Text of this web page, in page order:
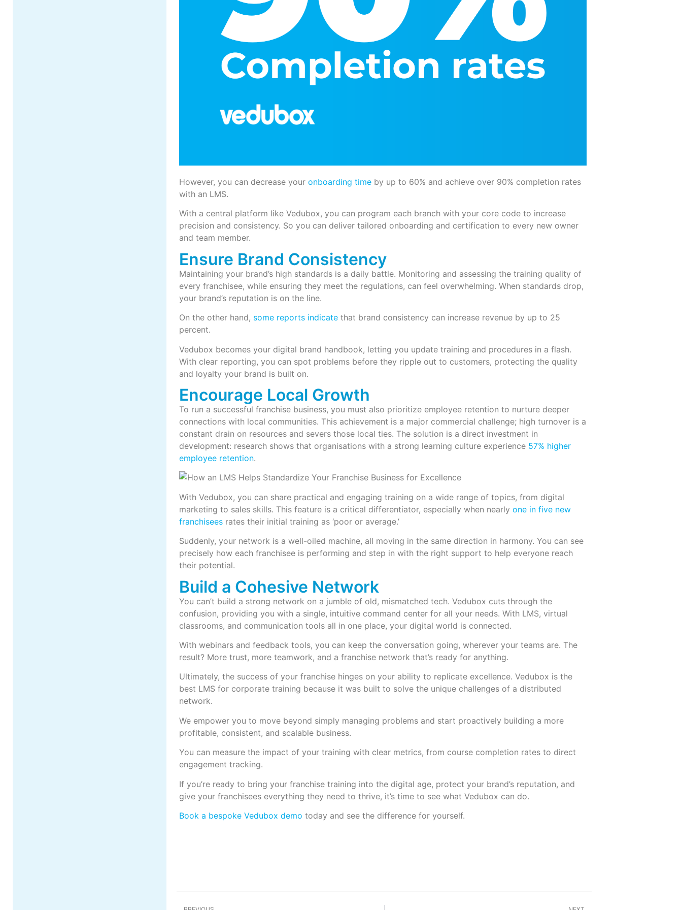
However, you can decrease your onboarding time by up to 60% and achieve over 90% completion rates
with an LMS.
With a central platform like Vedubox, you can program each branch with your core code to increase
precision and consistency. So you can deliver tailored onboarding and certification to every new owner
and team member.
Ensure Brand Consistency
Maintaining your brand’s high standards is a daily battle. Monitoring and assessing the training quality of
every franchisee, while ensuring they meet the regulations, can feel overwhelming. When standards drop,
your brand’s reputation is on the line.
On the other hand, some reports indicate that brand consistency can increase revenue by up to 25
percent.
Vedubox becomes your digital brand handbook, letting you update training and procedures in a flash.
With clear reporting, you can spot problems before they ripple out to customers, protecting the quality
and loyalty your brand is built on.
Encourage Local Growth
To run a successful franchise business, you must also prioritize employee retention to nurture deeper
connections with local communities. This achievement is a major commercial challenge; high turnover is a
constant drain on resources and severs those local ties. The solution is a direct investment in
development: research shows that organisations with a strong learning culture experience 57% higher
employee retention.
With Vedubox, you can share practical and engaging training on a wide range of topics, from digital
marketing to sales skills. This feature is a critical differentiator, especially when nearly one in five new
franchisees rates their initial training as ‘poor or average.’
Suddenly, your network is a well-oiled machine, all moving in the same direction in harmony. You can see
precisely how each franchisee is performing and step in with the right support to help everyone reach
their potential.
Build a Cohesive Network
You can’t build a strong network on a jumble of old, mismatched tech. Vedubox cuts through the
confusion, providing you with a single, intuitive command center for all your needs. With LMS, virtual
classrooms, and communication tools all in one place, your digital world is connected.
With webinars and feedback tools, you can keep the conversation going, wherever your teams are. The
result? More trust, more teamwork, and a franchise network that’s ready for anything.
Ultimately, the success of your franchise hinges on your ability to replicate excellence. Vedubox is the
best LMS for corporate training because it was built to solve the unique challenges of a distributed
network.
We empower you to move beyond simply managing problems and start proactively building a more
profitable, consistent, and scalable business.
You can measure the impact of your training with clear metrics, from course completion rates to direct
engagement tracking.
If you’re ready to bring your franchise training into the digital age, protect your brand’s reputation, and
give your franchisees everything they need to thrive, it’s time to see what Vedubox can do.
Book a bespoke Vedubox demo today and see the difference for yourself.